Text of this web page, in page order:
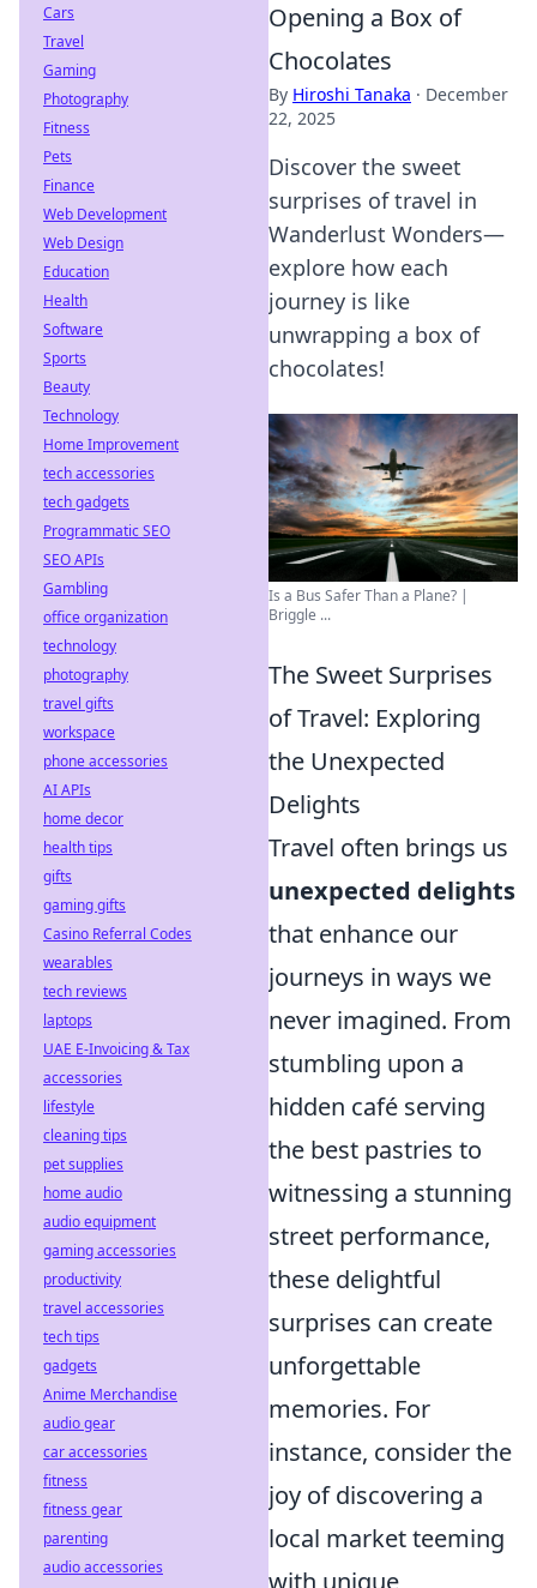
Opening a Box of
Chocolates
By Hiroshi Tanaka · December
22, 2025
Discover the sweet
surprises of travel in
Wanderlust Wonders—
explore how each
journey is like
unwrapping a box of
chocolates!
Is a Bus Safer Than a Plane? |
Briggle ...
The Sweet Surprises
of Travel: Exploring
the Unexpected
Delights
Travel often brings us
unexpected delights
that enhance our
journeys in ways we
never imagined. From
stumbling upon a
hidden café serving
the best pastries to
witnessing a stunning
street performance,
these delightful
surprises can create
unforgettable
memories. For
instance, consider the
joy of discovering a
local market teeming
with unique
Cars
Travel
Gaming
Photography
Fitness
Pets
Finance
Web Development
Web Design
Education
Health
Software
Sports
Beauty
Technology
Home Improvement
tech accessories
tech gadgets
Programmatic SEO
SEO APIs
Gambling
office organization
technology
photography
travel gifts
workspace
phone accessories
AI APIs
home decor
health tips
gifts
gaming gifts
Casino Referral Codes
wearables
tech reviews
laptops
UAE E-Invoicing & Tax
accessories
lifestyle
cleaning tips
pet supplies
home audio
audio equipment
gaming accessories
productivity
travel accessories
tech tips
gadgets
Anime Merchandise
audio gear
car accessories
fitness
fitness gear
parenting
audio accessories